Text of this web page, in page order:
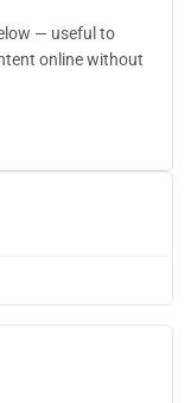
— useful to
online without